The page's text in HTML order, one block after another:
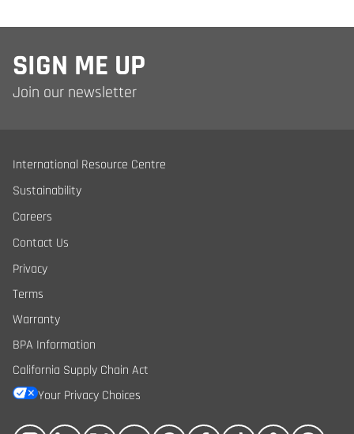
SIGN ME UP
Join our newsletter
International Resource Centre
Sustainability
Careers
Contact Us
Privacy
Terms
Warranty
BPA Information
California Supply Chain Act
Your Privacy Choices